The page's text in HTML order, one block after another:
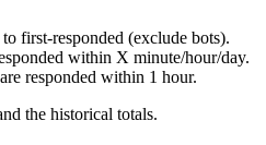
first-responded (exclude bots).
within X minute/hour/day.
responded within 1 hour.
the historical totals.